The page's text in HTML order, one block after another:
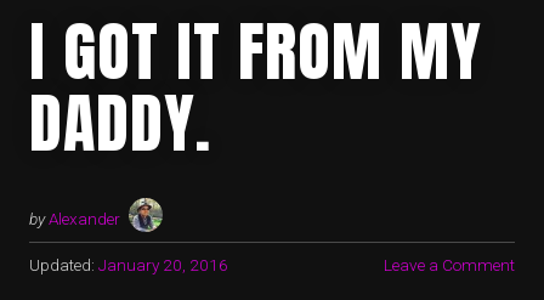
I GOT IT FROM MY
DADDY.
byAlexander
Updated: January 20, 2016 Leave a Comment